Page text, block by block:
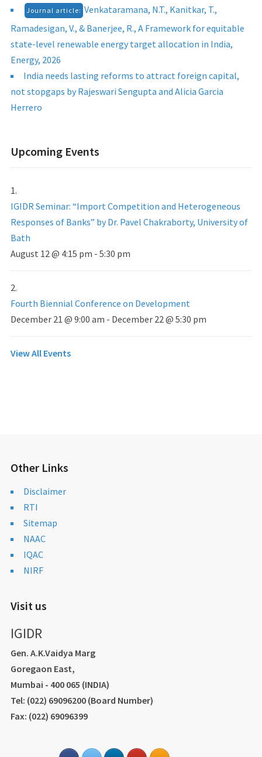
Journal article: Venkataramana, N.T., Kanitkar, T.,
Ramadesigan, V., & Banerjee, R., A Framework for equitable
state-level renewable energy target allocation in India,
Energy, 2026
India needs lasting reforms to attract foreign capital,
not stopgaps by Rajeswari Sengupta and Alicia Garcia
Herrero
Upcoming Events
IGIDR Seminar: “Import Competition and Heterogeneous
Responses of Banks” by Dr. Pavel Chakraborty, University of
Bath
August 12 @ 4:15 pm - 5:30 pm
Fourth Biennial Conference on Development
December 21 @ 9:00 am - December 22 @ 5:30 pm
View All Events
Other Links
Disclaimer
RTI
Sitemap
NAAC
IQAC
NIRF
Visit us
IGIDR
Gen. A.K.Vaidya Marg
Goregaon East,
Mumbai - 400 065 (INDIA)
Tel: (022) 69096200 (Board Number)
Fax: (022) 69096399